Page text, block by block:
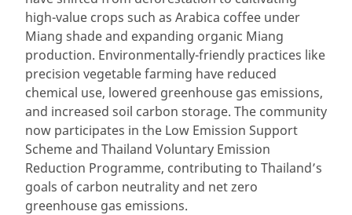
high-value crops such as Arabica coffee under
Miang shade and expanding organic Miang
production. Environmentally-friendly practices like
precision vegetable farming have reduced
chemical use, lowered greenhouse gas emissions,
and increased soil carbon storage. The community
now participates in the Low Emission Support
Scheme and Thailand Voluntary Emission
Reduction Programme, contributing to Thailand’s
goals of carbon neutrality and net zero
greenhouse gas emissions.